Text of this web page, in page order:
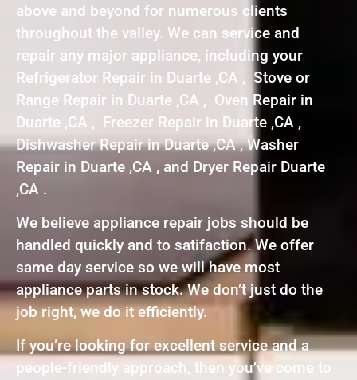
above and beyond for numerous clients
throughout the valley. We can service and
repair any major appliance, including your
Refrigerator Repair in Duarte ,CA , Stove or
Range Repair in Duarte ,CA , Oven Repair in
Duarte ,CA , Freezer Repair in Duarte ,CA ,
Dishwasher Repair in Duarte ,CA , Washer
Repair in Duarte ,CA , and Dryer Repair Duarte
,CA .
We believe appliance repair jobs should be
handled quickly and to satifaction. We offer
same day service so we will have most
appliance parts in stock. We don’t just do the
job right, we do it efficiently.
If you’re looking for excellent service and a
people-friendly approach, then you’ve come to